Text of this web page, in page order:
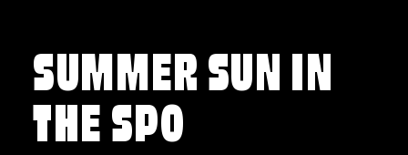
SUMMER SUN IN
THE SPO